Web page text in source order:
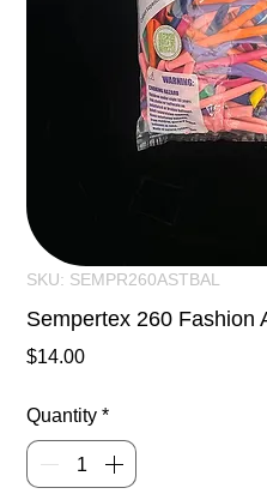
SKU: SEMPR260ASTBAL
Sempertex 260 Fashion
$14.00Price
Quantity *